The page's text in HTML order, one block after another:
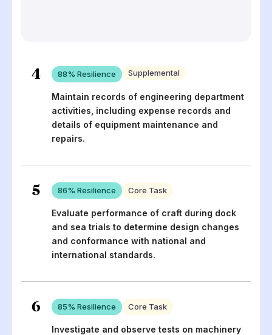
4 88% Resilience Supplemental
Maintain records of engineering department
activities, including expense records and
details of equipment maintenance and
repairs.
5 86% Resilience Core Task
Evaluate performance of craft during dock
and sea trials to determine design changes
and conformance with national and
international standards.
6 85% Resilience Core Task
Investigate and observe tests on machinery